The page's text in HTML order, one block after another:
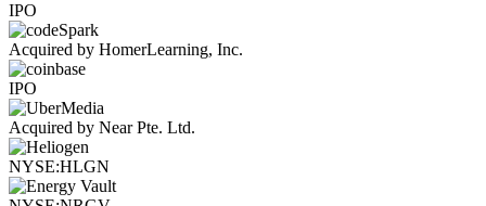
IPO
Acquired by HomerLearning, Inc.
IPO
Acquired by Near Pte. Ltd.
NYSE:HLGN